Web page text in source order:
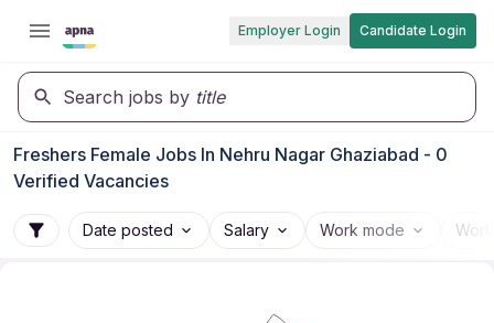
Employer Login Candidate Login
Search jobs by title
Freshers Female Jobs In Nehru Nagar Ghaziabad - 0
Verified Vacancies
Date posted Salary Work mode